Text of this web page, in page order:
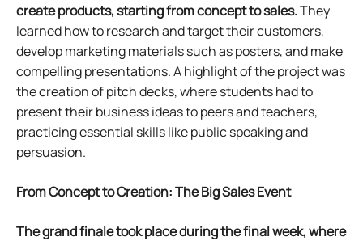
create products, starting from concept to sales.They
learned how to research and target their customers,
develop marketing materials such as posters, and make
compelling presentations. A highlight of the project was
the creation of pitch decks, where students had to
present their business ideas to peers and teachers,
practicing essential skills like public speaking and
persuasion.
From Concept to Creation:The Big Sales Event
The grand finale took place during the final week, where